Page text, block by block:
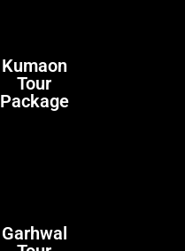
Kumaon
Tour
Package
Garhwal